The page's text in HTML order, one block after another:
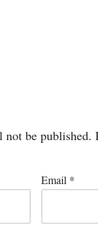
be published.
Email *